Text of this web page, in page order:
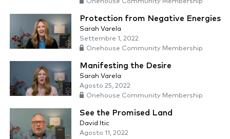
Onehouse Community Membership
Protection from Negative Energies
Sarah Varela
Settembre 1, 2022
Onehouse Community Membership
Manifesting the Desire
Sarah Varela
Agosto 25, 2022
Onehouse Community Membership
See the Promised Land
David Itic
Agosto 11, 2022